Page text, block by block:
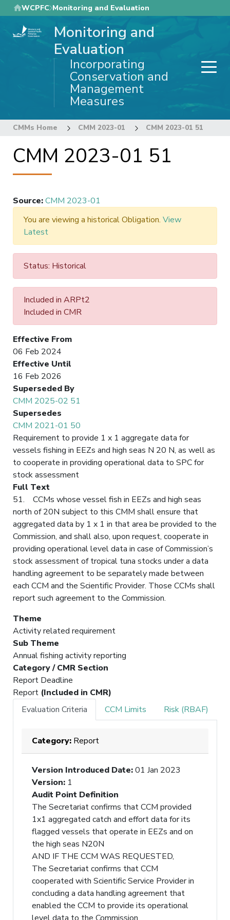
Skip
to
main
WCPFC Monitoring and Evaluation
Monitoring and
Evaluation
Incorporating
Conservation and
Management
Measures
CMMs Home CMM 2023-01 CMM 2023-01 51
CMM 2023-01 51
Source:CMM 2023-01
You are viewing a historical Obligation. View
Latest
Status: Historical
Included in ARPt2
Included in CMR
Effective From
06 Feb 2024
Effective Until
16 Feb 2026
Superseded By
CMM 2025-02 51
Supersedes
CMM 2021-01 50
Requirement to provide 1 x 1 aggregate data for
vessels fishing in EEZs and high seas N 20 N, as well as
to cooperate in providing operational data to SPC for
stock assessment
Full Text
51. CCMs whose vessel fish in EEZs and high seas
north of 20N subject to this CMM shall ensure that
aggregated data by 1 x 1 in that area be provided to the
Commission, and shall also, upon request, cooperate in
providing operational level data in case of Commission’s
stock assessment of tropical tuna stocks under a data
handling agreement to be separately made between
each CCM and the Scientific Provider. Those CCMs shall
report such agreement to the Commission.
Theme
Activity related requirement
Sub Theme
Annual fishing activity reporting
Category / CMR Section
Report Deadline
Report (Included in CMR)
Evaluation Criteria
CCM Limits Risk (RBAF)
Category: Report
Version Introduced Date:01 Jan 2023
Version: 1
Audit Point Definition
The Secretariat confirms that CCM provided
1x1 aggregated catch and effort data for its
flagged vessels that operate in EEZs and on
the high seas N20N
AND IF THE CCM WAS REQUESTED,
The Secretariat confirms that CCM
cooperated with Scientific Service Provider in
concluding a data handling agreement that
enabled the CCM to provide its operational
level data to the Commission.